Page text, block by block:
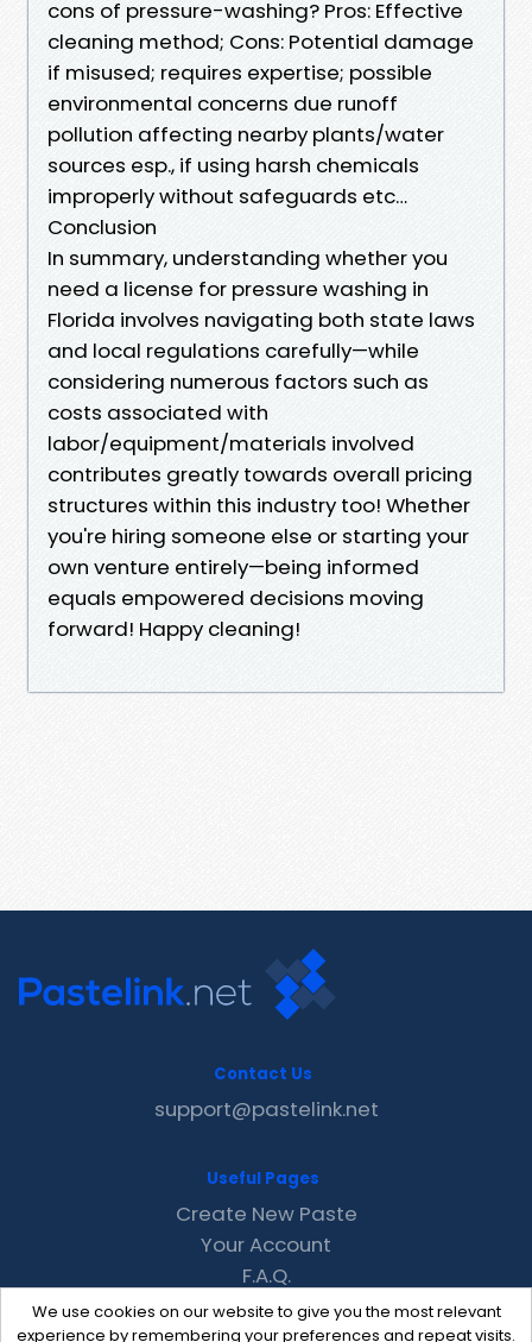
cons of pressure-washing? Pros: Effective
cleaning method; Cons: Potential damage
if misused; requires expertise; possible
environmental concerns due runoff
pollution affecting nearby plants/water
sources esp., if using harsh chemicals
improperly without safeguards etc…
Conclusion
In summary, understanding whether you
need a license for pressure washing in
Florida involves navigating both state laws
and local regulations carefully—while
considering numerous factors such as
costs associated with
labor/equipment/materials involved
contributes greatly towards overall pricing
structures within this industry too! Whether
you're hiring someone else or starting your
own venture entirely—being informed
equals empowered decisions moving
forward! Happy cleaning!
We use cookies on our website to give you the most relevant
experience by remembering your preferences and repeat visits.
Contact Us
support@pastelink.net
Useful Pages
Create New Paste
Your Account
F.A.Q.
Recent